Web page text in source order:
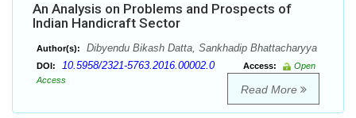
An Analysis on Problems and Prospects of
Indian Handicraft Sector
Author(s): Dibyendu Bikash Datta, Sankhadip Bhattacharyya
DOI: 10.5958/2321-5763.2016.00002.0 Access:
Open
Access
Read More